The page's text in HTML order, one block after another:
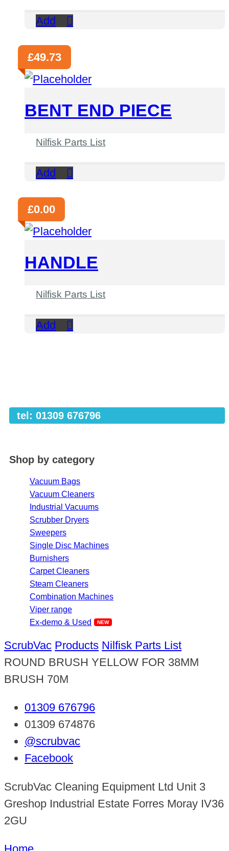
Add
£49.73
BENT END PIECE
Nilfisk Parts List
Add
£0.00
HANDLE
Nilfisk Parts List
Add
tel: 01309 676796
Shop by category
Vacuum Bags
Vacuum Cleaners
Industrial Vacuums
Scrubber Dryers
Sweepers
Single Disc Machines
Burnishers
Carpet Cleaners
Steam Cleaners
Combination Machines
Viper range
Ex-demo & Used
ScrubVac Products Nilfisk Parts List
ROUND BRUSH YELLOW FOR 38MM
BRUSH 70M
01309 676796
01309 674876
@scrubvac
Facebook
ScrubVac Cleaning Equipment Ltd Unit 3
Greshop Industrial Estate Forres Moray IV36
2GU